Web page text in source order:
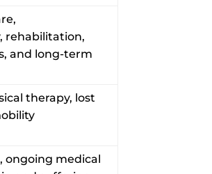
rehabilitation,
and long-term
therapy, lost
ongoing medical